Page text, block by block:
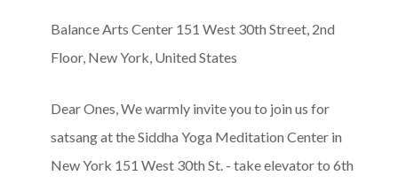
Balance Arts Center 151 West 30th Street, 2nd
Floor, New York, United States
Dear Ones, We warmly invite you to join us for
satsang at the Siddha Yoga Meditation Center in
New York 151 West 30th St. - take elevator to 6th